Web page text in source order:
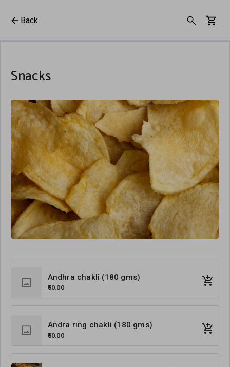
Back
Snacks
Andhra chakli (180 gms)
₹60.00
Andra ring chakli (180 gms)
₹60.00